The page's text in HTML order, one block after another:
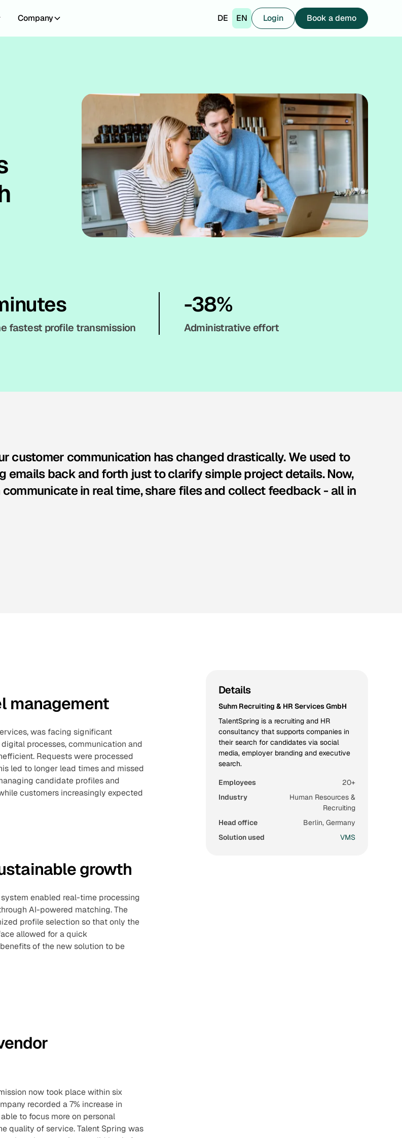
Company DE EN Login Book a demo
fastest profile transmission
-38%
Administrative effort
customer communication has changed drastically. We used to
emails back and forth just to clarify simple project details. Now,
in real time, share files and collect feedback - all in
management
was facing significant
processes, communication and
Requests were processed
led to longer lead times and missed
candidate profiles and
customers increasingly expected
growth
enabled real-time processing
AI-powered matching. The
profile selection so that only the
allowed for a quick
of the new solution to be
now took place within six
recorded a 7% increase in
to focus more on personal
quality of service. Talent Spring was
Details
Suhm Recruiting & HR Services GmbH
TalentSpring is a recruiting and HR
consultancy that supports companies in
their search for candidates via social
media, employer branding and executive
search.
Employees
20+
Industry
Human Resources &
Recruiting
Head office
Berlin, Germany
Solution used
VMS